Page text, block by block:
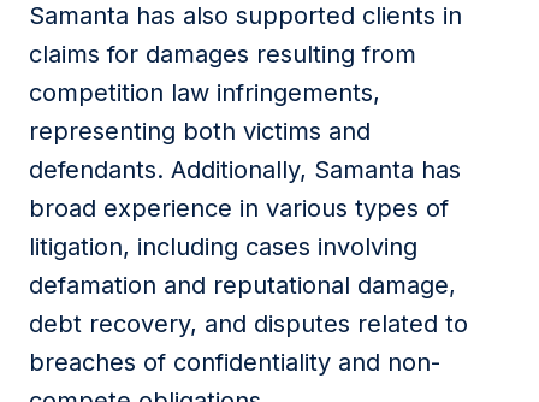
Samanta has also supported clients in
claims for damages resulting from
competition law infringements,
representing both victims and
defendants. Additionally, Samanta has
broad experience in various types of
litigation, including cases involving
defamation and reputational damage,
debt recovery, and disputes related to
breaches of confidentiality and non-